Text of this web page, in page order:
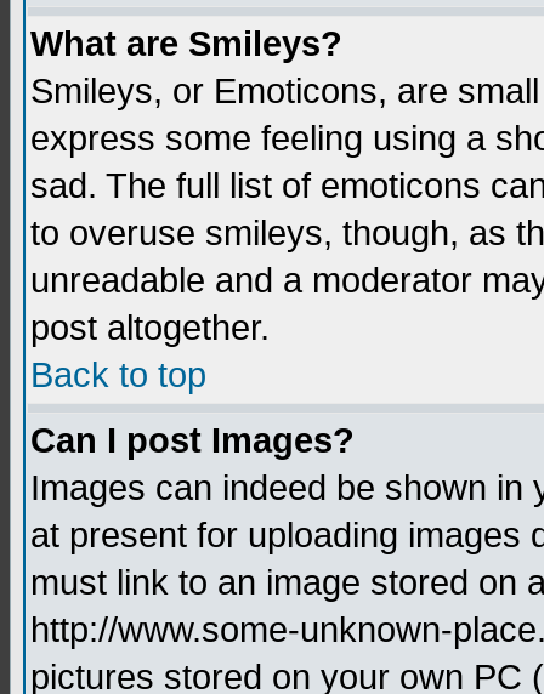
What are Smileys?
Smileys, or Emoticons, are
express some feeling using a
sad. The full list of emoticons
to overuse smileys, though, as
unreadable and a moderator
post altogether.
Back to top
Can I post Images?
Images can indeed be shown in
at present for uploading images
must link to an image stored on
http://www.some-unknown-
pictures stored on your own PC